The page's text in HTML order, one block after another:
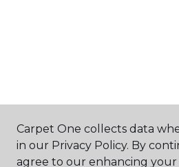
Carpet One collects data
in our Privacy Policy. By
agree to our enhancing